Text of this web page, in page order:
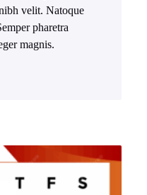
velit. Natoque
pharetra
magnis.